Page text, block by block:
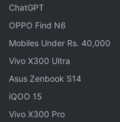
channel.
Specifications, Vivo
ChatGPT
OPPO Find N6
Mobiles Under Rs. 40,000
Vivo X300 Ultra
Asus Zenbook S14
iQOO 15
Vivo X300 Pro